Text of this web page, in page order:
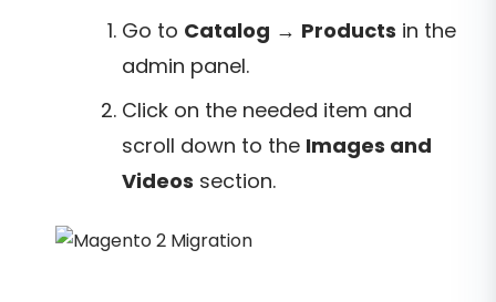
Go to Catalog → Products in the
admin panel.
Click on the needed item and
scroll down to the Images and
Videos section.